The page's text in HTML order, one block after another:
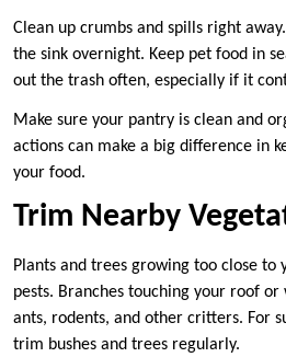
Clean up crumbs and spills right
the sink overnight. Keep pet food in
out the trash often, especially if it
Make sure your pantry is clean and
actions can make a big difference in
your food.
Trim Nearby
Plants and trees growing too close to
pests. Branches touching your roof
ants, rodents, and other critters. For
trim bushes and trees regularly.